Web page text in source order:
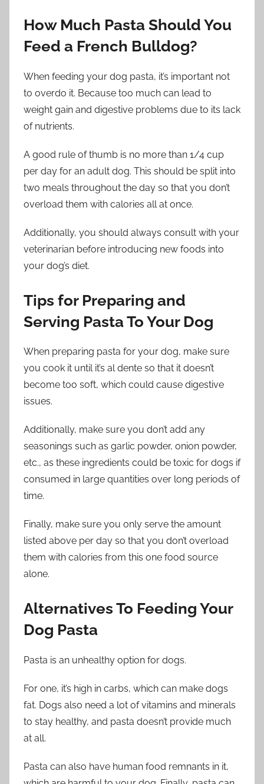
How Much Pasta Should You
Feed a French Bulldog?
When feeding your dog pasta, it’s important not
to overdo it. Because too much can lead to
weight gain and digestive problems due to its lack
of nutrients.
A good rule of thumb is no more than 1/4 cup
per day for an adult dog. This should be split into
two meals throughout the day so that you don’t
overload them with calories all at once.
Additionally, you should always consult with your
veterinarian before introducing new foods into
your dog’s diet.
Tips for Preparing and
Serving Pasta To Your Dog
When preparing pasta for your dog, make sure
you cook it until it’s al dente so that it doesn’t
become too soft, which could cause digestive
issues.
Additionally, make sure you don’t add any
seasonings such as garlic powder, onion powder,
etc., as these ingredients could be toxic for dogs if
consumed in large quantities over long periods of
time.
Finally, make sure you only serve the amount
listed above per day so that you don’t overload
them with calories from this one food source
alone.
Alternatives To Feeding Your
Dog Pasta
Pasta is an unhealthy option for dogs.
For one, it’s high in carbs, which can make dogs
fat. Dogs also need a lot of vitamins and minerals
to stay healthy, and pasta doesn’t provide much
at all.
Pasta can also have human food remnants in it,